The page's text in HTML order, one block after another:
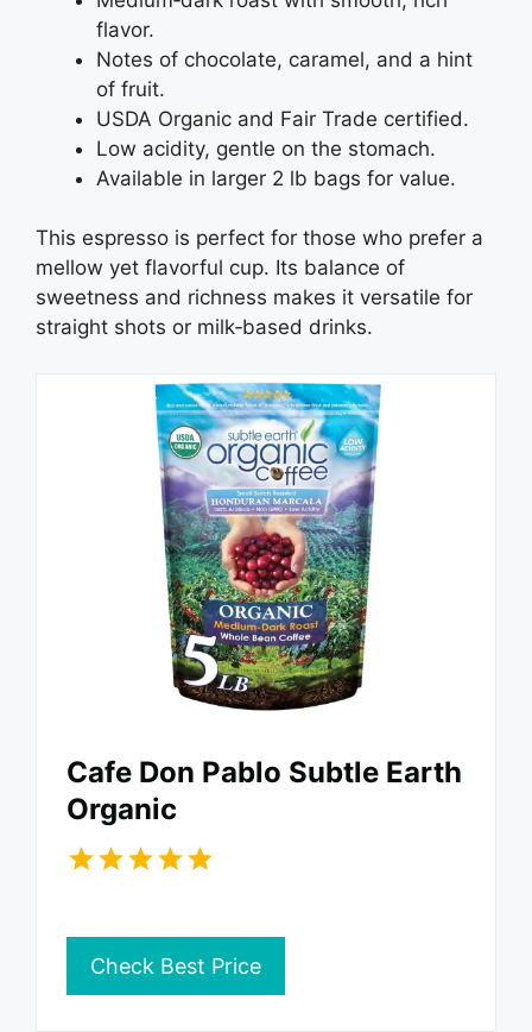
flavor.
Notes of chocolate, caramel, and a hint
of fruit.
USDA Organic and Fair Trade certified.
Low acidity, gentle on the stomach.
Available in larger 2 lb bags for value.
This espresso is perfect for those who prefer a
mellow yet flavorful cup. Its balance of
sweetness and richness makes it versatile for
straight shots or milk‑based drinks.
Cafe Don Pablo Subtle Earth
Organic
Check Best Price